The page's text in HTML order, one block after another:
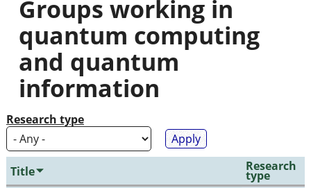
are
here
Groups working in
quantum computing
and quantum
information
Research type
Title Research
type